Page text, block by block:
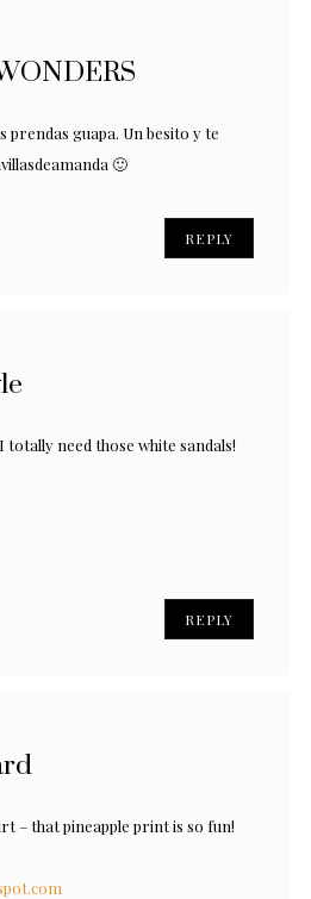
prendas guapa. Un besito y te
🙂
REPLY
need those white sandals!
REPLY
– that pineapple print is so fun!